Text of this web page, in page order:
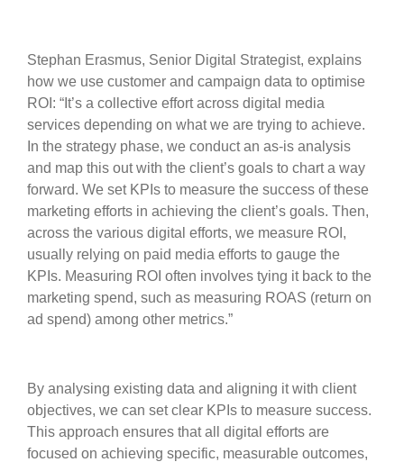
Stephan Erasmus, Senior Digital Strategist, explains
how we use customer and campaign data to optimise
ROI: “It’s a collective effort across digital media
services depending on what we are trying to achieve.
In the strategy phase, we conduct an as-is analysis
and map this out with the client’s goals to chart a way
forward. We set KPIs to measure the success of these
marketing efforts in achieving the client’s goals. Then,
across the various digital efforts, we measure ROI,
usually relying on paid media efforts to gauge the
KPIs. Measuring ROI often involves tying it back to the
marketing spend, such as measuring ROAS (return on
ad spend) among other metrics.”
By analysing existing data and aligning it with client
objectives, we can set clear KPIs to measure success.
This approach ensures that all digital efforts are
focused on achieving specific, measurable outcomes,